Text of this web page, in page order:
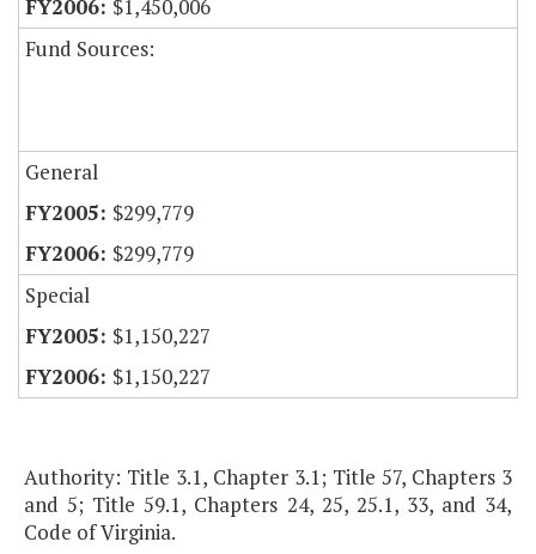
$1,450,006
Fund Sources:
General
$299,779
$299,779
Special
$1,150,227
$1,150,227
Authority: Title 3.1, Chapter 3.1; Title 57, Chapters 3
and 5; Title 59.1, Chapters 24, 25, 25.1, 33, and 34,
Code of Virginia.